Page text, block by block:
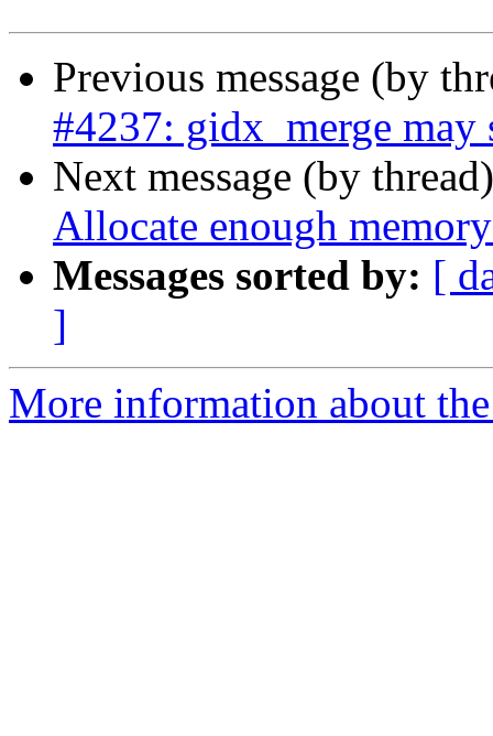
Previous message (by
#4237: gidx_merge
Next message (by
Allocate enough
Messages sorted by: [
]
More information about